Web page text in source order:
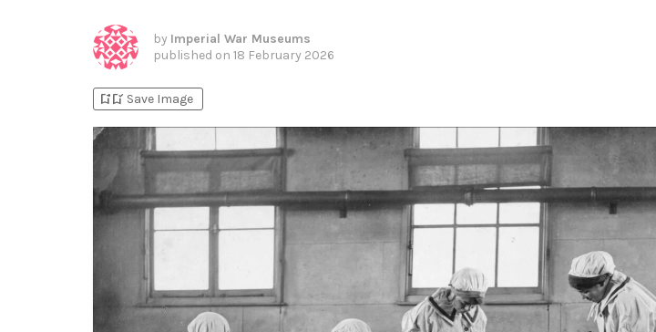
by Imperial War Museums
published on 18 February 2026
bookmark_addbookmark_added Save Image